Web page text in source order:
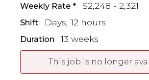
Weekly Rate $2,248 - 2,321
Shift Days, 12 hours
Duration 13 weeks
This job is no longer